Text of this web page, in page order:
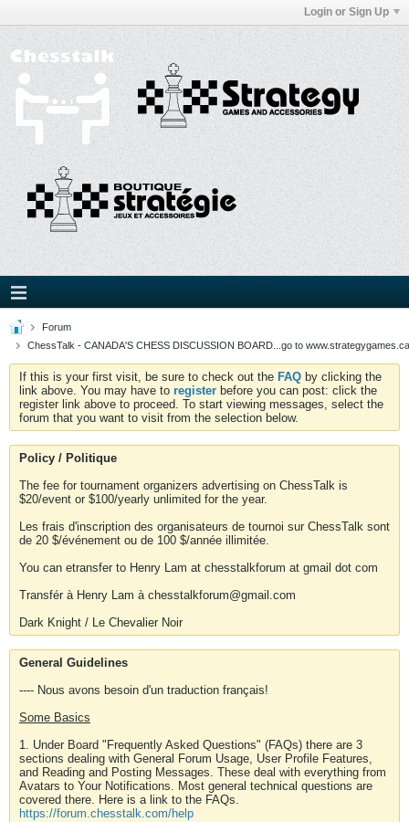
Login or Sign Up
Forum
ChessTalk - CANADA'S CHESS DISCUSSION BOARD...go to
If this is your first visit, be sure to check out the FAQ by clicking the
link above. You may have to register before you can post: click the
register link above to proceed. To start viewing messages, select the
forum that you want to visit from the selection below.
Policy / Politique
The fee for tournament organizers advertising on ChessTalk is
$20/event or $100/yearly unlimited for the year.
Les frais d'inscription des organisateurs de tournoi sur ChessTalk sont
de 20 $/événement ou de 100 $/année illimitée.
You can etransfer to Henry Lam at chesstalkforum at gmail dot com
Transfér à Henry Lam à chesstalkforum@gmail.com
Dark Knight / Le Chevalier Noir
General Guidelines
---- Nous avons besoin d'un traduction français!
Some Basics
1. Under Board "Frequently Asked Questions" (FAQs) there are 3
sections dealing with General Forum Usage, User Profile Features,
and Reading and Posting Messages. These deal with everything from
Avatars to Your Notifications. Most general technical questions are
covered there. Here is a link to the FAQs.
https://forum.chesstalk.com/help